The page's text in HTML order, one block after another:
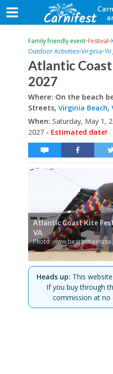
Family friendly event•Festival•
Outdoor Activities•Virginia•
Atlantic
2027
Where: On the beach
Streets, Virginia Beach,
When: Saturday, May 1,
2027- Estimated date!
Atlantic Coast Kite
VA
Photo:
Heads up: This
If you buy through
commission at no